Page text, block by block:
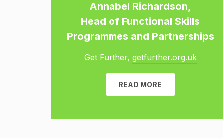
Annabel Richardson,
Head of Functional Skills
Programmes and Partnerships
Get Further, getfurther.org.uk
READ MORE